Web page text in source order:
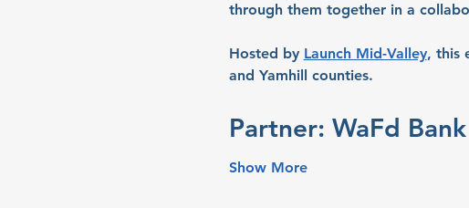
through them together in a
Hosted by Launch Mid-Valley, this
and Yamhill counties.
Partner: WaFd
Show More